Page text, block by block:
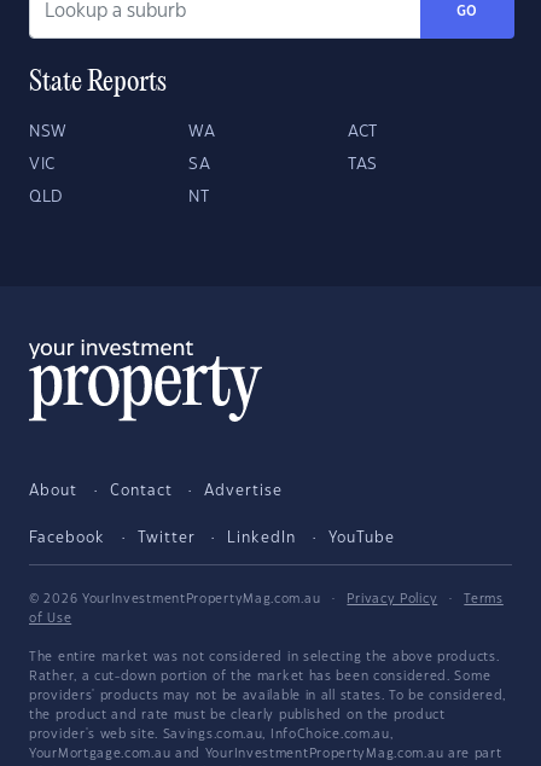
GO
State Reports
NSW WA ACT
VIC SA TAS
QLD NT
About Contact Advertise
Facebook Twitter LinkedIn YouTube
© 2026 YourInvestmentPropertyMag.com.au · Privacy Policy ·
Terms
of Use
The entire market was not considered in selecting the above products.
Rather, a cut-down portion of the market has been considered. Some
providers' products may not be available in all states. To be considered,
the product and rate must be clearly published on the product
provider's web site. Savings.com.au, InfoChoice.com.au,
YourMortgage.com.au and YourInvestmentPropertyMag.com.au are part